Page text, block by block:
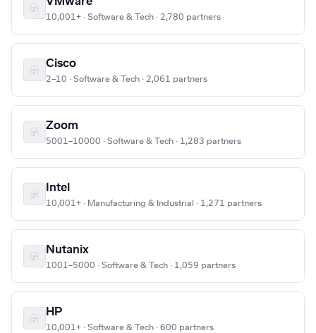
10,001+ · Software & Tech · 2,780 partners
Cisco
2–10 · Software & Tech · 2,061 partners
Zoom
5001–10000 · Software & Tech · 1,283 partners
Intel
10,001+ · Manufacturing & Industrial · 1,271 partners
Nutanix
1001–5000 · Software & Tech · 1,059 partners
HP
10,001+ · Software & Tech · 600 partners